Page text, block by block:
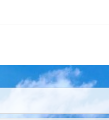
Check out